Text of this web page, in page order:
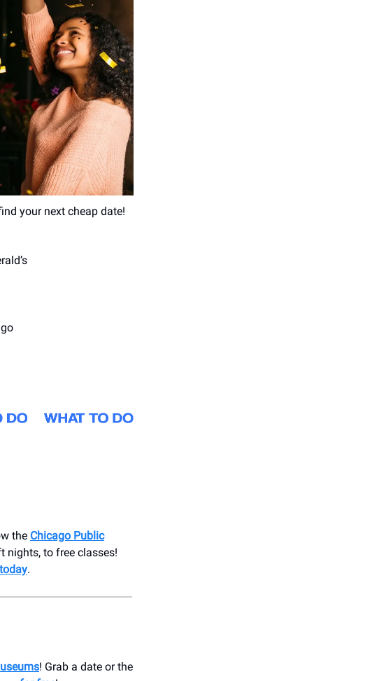
your next cheap date!
the Chicago Public
nights, to free classes!
.
! Grab a date or the